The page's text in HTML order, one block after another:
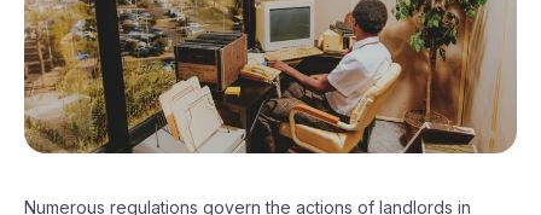
Numerous regulations govern the actions of landlords in